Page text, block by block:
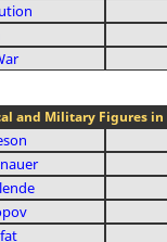
and Military Figures in